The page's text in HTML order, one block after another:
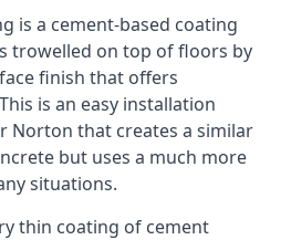
is a cement-based coating
trowelled on top of floors by
finish that offers
is an easy installation
Norton that creates a similar
but uses a much more
situations.
thin coating of cement